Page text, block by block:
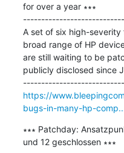
for over a year ∗∗∗
A set of six high-
broad range of HP
are still waiting to be
publicly disclosed since
https://
bugs-in-many-hp-
∗∗∗ Patchday:
und 12 geschlossen ∗∗∗